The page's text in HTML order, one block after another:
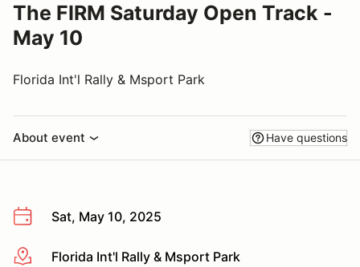
The FIRM Saturday Open Track -
May 10
Florida Int'l Rally & Msport Park
About event Have questions
Sat, May 10, 2025
More infoFlorida Int'l Rally & Msport Park